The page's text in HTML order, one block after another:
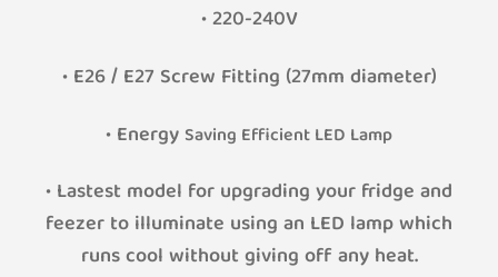
•220-240V
• E26 / E27 Screw Fitting (27mm diameter)
• Energy Saving Efficient LED Lamp
• Lastest model for upgrading your fridge and
feezer to illuminate using an LED lamp which
runs cool without giving off any heat.